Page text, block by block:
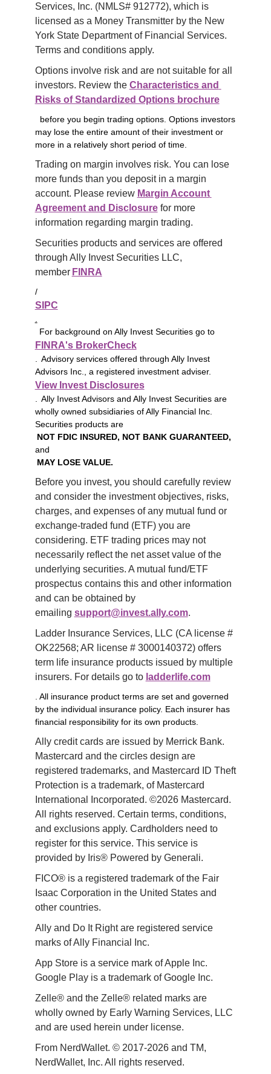
Services, Inc. (NMLS# 912772), which is
licensed as a Money Transmitter by the New
York State Department of Financial Services.
Terms and conditions apply.
Options involve risk and are not suitable for all
investors. Review the Characteristics and
Risks of Standardized Options brochure
before you begin trading options. Options investors
may lose the entire amount of their investment or
more in a relatively short period of time.
Trading on margin involves risk. You can lose
more funds than you deposit in a margin
account. Please review Margin Account
Agreement and Disclosure for more
information regarding margin trading.
Securities products and services are offered
through Ally Invest Securities LLC,
member FINRA
/
SIPC
For background on Ally Invest Securities go to
FINRA's BrokerCheck
. Advisory services offered through Ally Invest
Advisors Inc., a registered investment adviser.
View Invest Disclosures
. Ally Invest Advisors and Ally Invest Securities are
wholly owned subsidiaries of Ally Financial Inc.
Securities products are
NOT FDIC INSURED, NOT BANK GUARANTEED,
and
MAY LOSE VALUE.
Before you invest, you should carefully review
and consider the investment objectives, risks,
charges, and expenses of any mutual fund or
exchange-traded fund (ETF) you are
considering. ETF trading prices may not
necessarily reflect the net asset value of the
underlying securities. A mutual fund/ETF
prospectus contains this and other information
and can be obtained by
emailing support@invest.ally.com.
Ladder Insurance Services, LLC (CA license #
OK22568; AR license # 3000140372) offers
term life insurance products issued by multiple
insurers. For details go to ladderlife.com
. All insurance product terms are set and governed
by the individual insurance policy. Each insurer has
financial responsibility for its own products.
Ally credit cards are issued by Merrick Bank.
Mastercard and the circles design are
registered trademarks, and Mastercard ID Theft
Protection is a trademark, of Mastercard
International Incorporated. ©2026 Mastercard.
All rights reserved. Certain terms, conditions,
and exclusions apply. Cardholders need to
register for this service. This service is
provided by Iris® Powered by Generali.
FICO® is a registered trademark of the Fair
Isaac Corporation in the United States and
other countries.
Ally and Do It Right are registered service
marks of Ally Financial Inc.
App Store is a service mark of Apple Inc.
Google Play is a trademark of Google Inc.
Zelle® and the Zelle® related marks are
wholly owned by Early Warning Services, LLC
and are used herein under license.
From NerdWallet. © 2017-2026 and TM,
NerdWallet, Inc. All rights reserved.